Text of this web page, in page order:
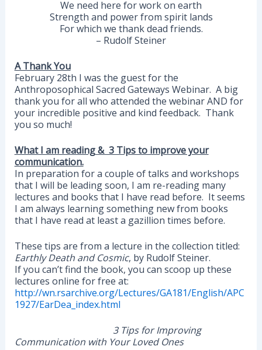
We need here for work on earth
Strength and power from spirit lands
For which we thank dead friends.
– Rudolf Steiner
A Thank You
February 28th I was the guest for the
Anthroposophical Sacred Gateways Webinar. A big
thank you for all who attended the webinar AND for
your incredible positive and kind feedback. Thank
you so much!
What I am reading & 3 Tips to improve your
communication.
In preparation for a couple of talks and workshops
that I will be leading soon, I am re-reading many
lectures and books that I have read before. It seems
I am always learning something new from books
that I have read at least a gazillion times before.
These tips are from a lecture in the collection titled:
Earthly Death and Cosmic, by Rudolf Steiner.
If you can’t find the book, you can scoop up these
lectures online for free at:
http://wn.rsarchive.org/Lectures/GA181/English/APC
1927/EarDea_index.html
3 Tips for Improving
Communication with Your Loved Ones